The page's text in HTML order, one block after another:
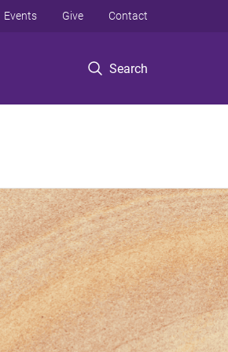
Search
Events Give Contact